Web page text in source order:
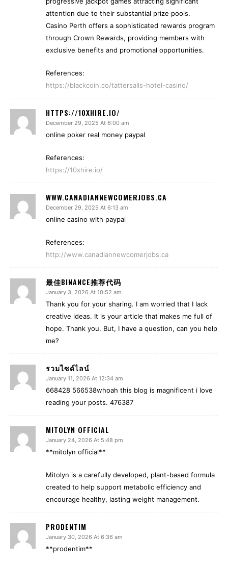
attention due to their substantial prize pools.
Casino Perth offers a sophisticated rewards program
through Crown Rewards, providing members with
exclusive benefits and promotional opportunities.
References:
https://blackcoin.co/tattersalls-hotel-casino/
HTTPS://10XHIRE.IO/
December 29, 2025 At 6:00 am
online poker real money paypal
References:
https://10xhire.io/
WWW.CANADIANNEWCOMERJOBS.CA
December 29, 2025 At 6:13 am
online casino with paypal
References:
http://www.canadiannewcomerjobs.ca
最佳BINANCE推荐代码
January 3, 2026 At 10:52 am
Thank you for your sharing. I am worried that I lack
creative ideas. It is your article that makes me full of
hope. Thank you. But, I have a question, can you help
me?
รวมไซด์ไลน์
January 11, 2026 At 12:34 am
668428 566538whoah this blog is magnificent i love
reading your posts. 476387
MITOLYN OFFICIAL
January 24, 2026 At 5:48 pm
**mitolyn official**
Mitolyn is a carefully developed, plant-based formula
created to help support metabolic efficiency and
encourage healthy, lasting weight management.
PRODENTIM
January 30, 2026 At 6:36 am
**prodentim**